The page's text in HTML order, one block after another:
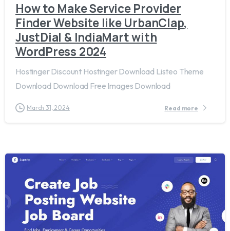
How to Make Service Provider
Finder Website like UrbanClap,
JustDial & IndiaMart with
WordPress 2024
Hostinger Discount Hostinger Download Listeo Theme
Download Download Free Images Download
March 31, 2024 Read more